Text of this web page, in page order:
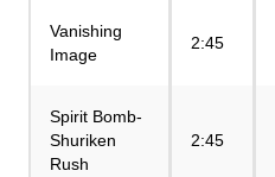
Vanishing
Image
2:45
Spirit Bomb-
Shuriken
Rush
2:45